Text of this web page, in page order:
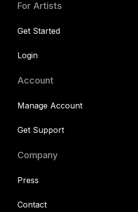
For Artists
Get Started
Login
Account
Manage Account
Get Support
Company
Press
Contact